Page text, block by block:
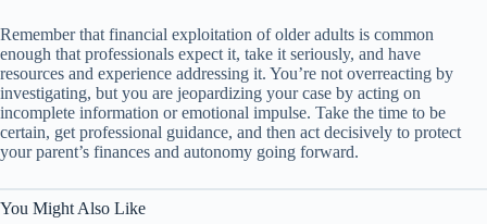
Remember that financial exploitation of older adults is common
enough that professionals expect it, take it seriously, and have
resources and experience addressing it. You’re not overreacting by
investigating, but you are jeopardizing your case by acting on
incomplete information or emotional impulse. Take the time to be
certain, get professional guidance, and then act decisively to protect
your parent’s finances and autonomy going forward.
You Might Also Like